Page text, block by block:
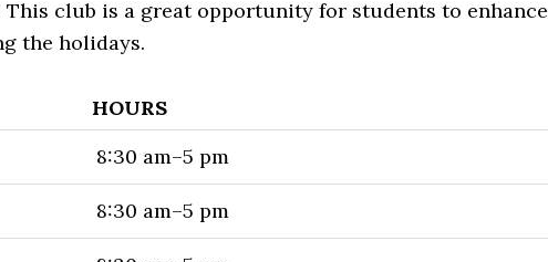
club is a great opportunity for students to enhance
the holidays.
HOURS
8:30 am–5 pm
8:30 am–5 pm